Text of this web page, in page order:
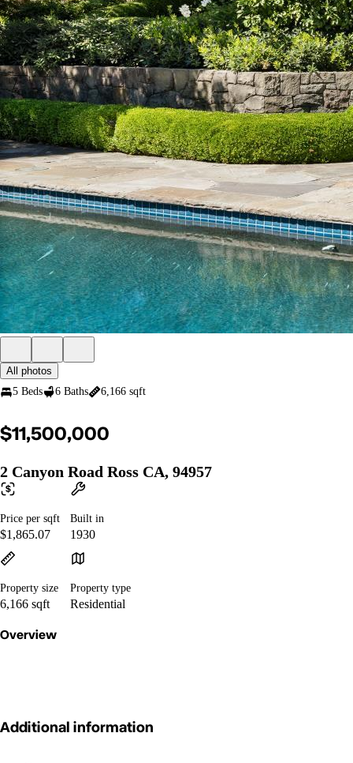
All photos
5 Beds
6 Baths 6,166 sqft
$11,500,000
2 Canyon Road Ross CA, 94957
Price per sqft
$1,865.07
Built in
1930
Property size
6,166 sqft
Property type
Residential
Overview
Additional information